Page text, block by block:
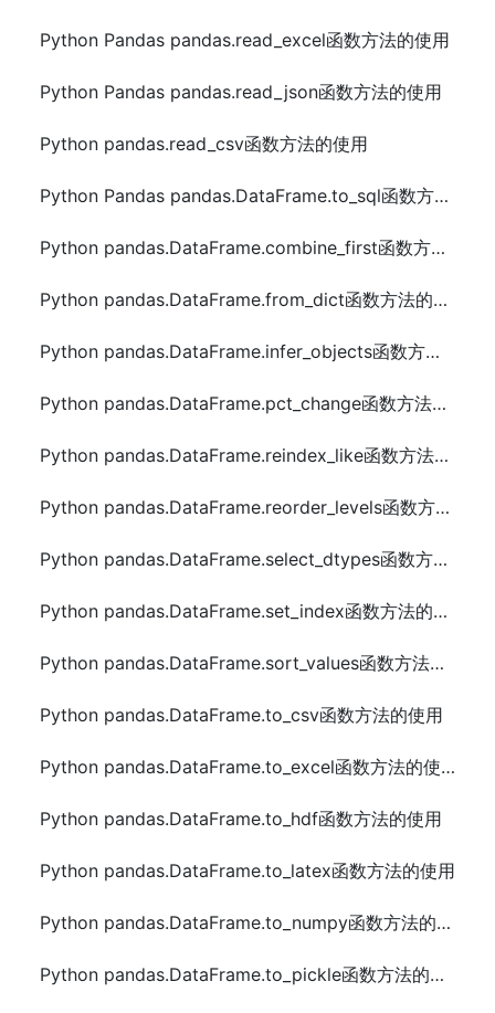
Python Pandas pandas.read_excel函数方法的使用
Python Pandas pandas.read_json函数方法的使用
Python pandas.read_csv函数方法的使用
Python Pandas pandas.DataFrame.to_sql函数方法的使用
Python pandas.DataFrame.combine_first函数方法的使用
Python pandas.DataFrame.from_dict函数方法的使用
Python pandas.DataFrame.infer_objects函数方法的使用
Python pandas.DataFrame.pct_change函数方法的使用
Python pandas.DataFrame.reindex_like函数方法的使用
Python pandas.DataFrame.reorder_levels函数方法的使用
Python pandas.DataFrame.select_dtypes函数方法的使用
Python pandas.DataFrame.set_index函数方法的使用
Python pandas.DataFrame.sort_values函数方法的使用
Python pandas.DataFrame.to_csv函数方法的使用
Python pandas.DataFrame.to_excel函数方法的使用
Python pandas.DataFrame.to_hdf函数方法的使用
Python pandas.DataFrame.to_latex函数方法的使用
Python pandas.DataFrame.to_numpy函数方法的使用
Python pandas.DataFrame.to_pickle函数方法的使用